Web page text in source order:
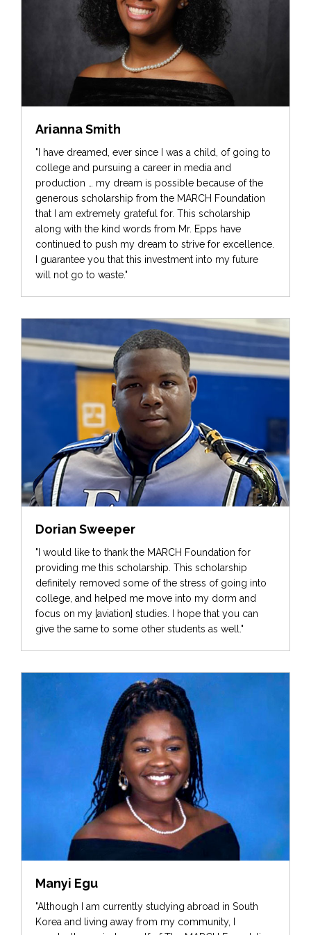
Arianna Smith
"I have dreamed, ever since I was a child, of going to
college and pursuing a career in media and
production … my dream is possible because of the
generous scholarship from the MARCH Foundation
that I am extremely grateful for. This scholarship
along with the kind words from Mr. Epps have
continued to push my dream to strive for excellence.
I guarantee you that this investment into my future
will not go to waste."
Dorian Sweeper
"I would like to thank the MARCH Foundation for
providing me this scholarship. This scholarship
definitely removed some of the stress of going into
college, and helped me move into my dorm and
focus on my [aviation] studies. I hope that you can
give the same to some other students as well."
Manyi Egu
"Although I am currently studying abroad in South
Korea and living away from my community, I